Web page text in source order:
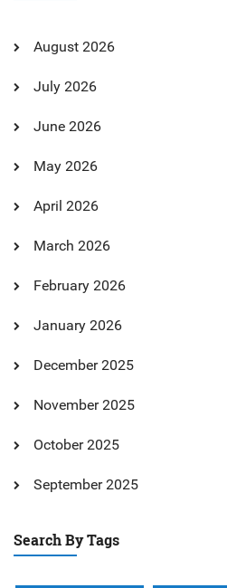
August 2026
July 2026
June 2026
May 2026
April 2026
March 2026
February 2026
January 2026
December 2025
November 2025
October 2025
September 2025
Search By Tags